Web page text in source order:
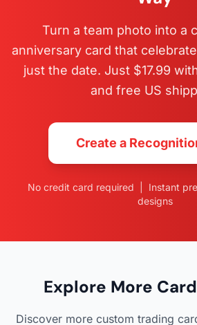
Turn a team photo into a
anniversary card that
just the date. Just $17.99
and free US
Create a
No credit card required | Instant
designs
Explore More
Discover more custom trading